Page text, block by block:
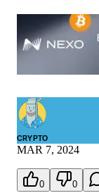
CRYPTO
MAR 7, 2024
0 0